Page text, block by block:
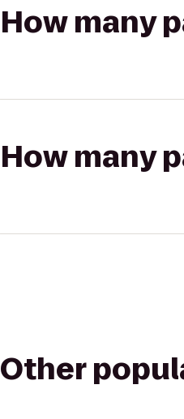
How many
How many
Other